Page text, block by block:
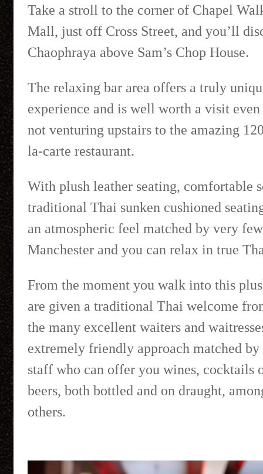
Take a stroll to the corner of Chapel
Mall, just off Cross Street, and you’ll
Chaophraya above Sam’s Chop House.
The relaxing bar area offers a truly
experience and is well worth a visit
not venturing upstairs to the amazing
la-carte restaurant.
With plush leather seating, comfortable
traditional Thai sunken cushioned
an atmospheric feel matched by very
Manchester and you can relax in true
From the moment you walk into this
are given a traditional Thai welcome
the many excellent waiters and
extremely friendly approach matched by
staff who can offer you wines, cocktails
beers, both bottled and on draught,
others.